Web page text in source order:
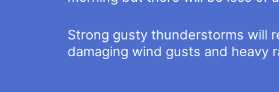
Strong gusty thunderstorms will
damaging wind gusts and heavy